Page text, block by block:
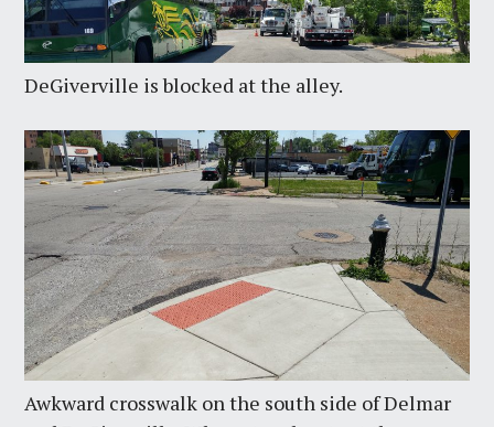
DeGiverville is blocked at the alley.
Awkward crosswalk on the south side of Delmar